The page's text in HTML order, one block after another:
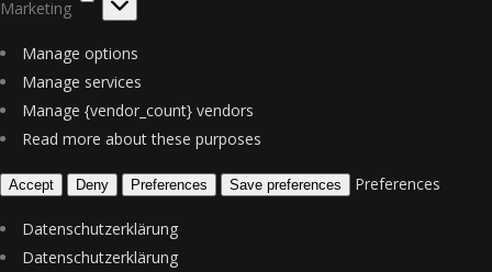
Marketing
Manage options
Manage services
Manage {vendor_count} vendors
Read more about these purposes
Accept Deny Preferences Save preferences Preferences
Datenschutzerklärung
Datenschutzerklärung